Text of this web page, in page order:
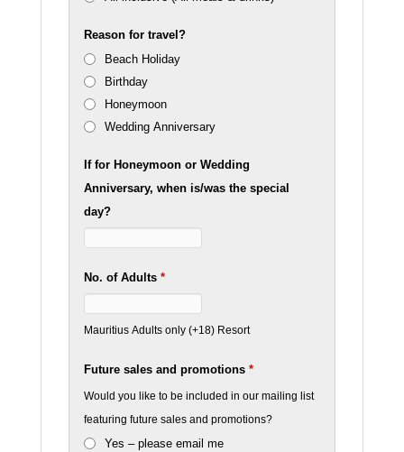
Reason for travel?
Beach Holiday
Birthday
Honeymoon
Wedding Anniversary
If for Honeymoon or Wedding
Anniversary, when is/was the special
day?
No. of Adults*
Mauritius Adults only (+18) Resort
Future sales and promotions*
Would you like to be included in our mailing list
featuring future sales and promotions?
Yes – please email me